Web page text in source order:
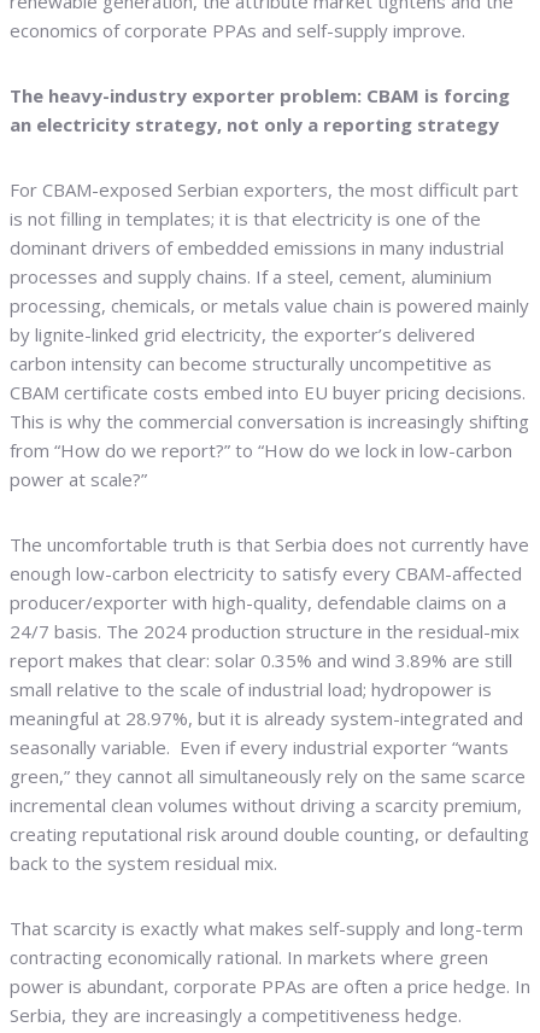
economics of corporate PPAs and self-supply improve.
The heavy-industry exporter problem: CBAM is forcing
an electricity strategy, not only a reporting strategy
For CBAM-exposed Serbian exporters, the most difficult part
is not filling in templates; it is that electricity is one of the
dominant drivers of embedded emissions in many industrial
processes and supply chains. If a steel, cement, aluminium
processing, chemicals, or metals value chain is powered mainly
by lignite-linked grid electricity, the exporter’s delivered
carbon intensity can become structurally uncompetitive as
CBAM certificate costs embed into EU buyer pricing decisions.
This is why the commercial conversation is increasingly shifting
from “How do we report?” to “How do we lock in low-carbon
power at scale?”
The uncomfortable truth is that Serbia does not currently have
enough low-carbon electricity to satisfy every CBAM-affected
producer/exporter with high-quality, defendable claims on a
24/7 basis. The 2024 production structure in the residual-mix
report makes that clear: solar 0.35% and wind 3.89% are still
small relative to the scale of industrial load; hydropower is
meaningful at 28.97%, but it is already system-integrated and
seasonally variable. Even if every industrial exporter “wants
green,” they cannot all simultaneously rely on the same scarce
incremental clean volumes without driving a scarcity premium,
creating reputational risk around double counting, or defaulting
back to the system residual mix.
That scarcity is exactly what makes self-supply and long-term
contracting economically rational. In markets where green
power is abundant, corporate PPAs are often a price hedge. In
Serbia, they are increasingly a competitiveness hedge.